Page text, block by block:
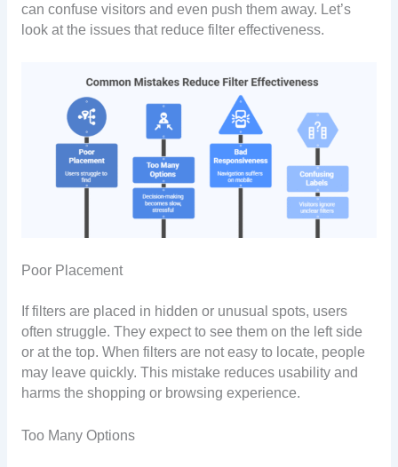
can confuse visitors and even push them away. Let’s
look at the issues that reduce filter effectiveness.
Poor Placement
If filters are placed in hidden or unusual spots, users
often struggle. They expect to see them on the left side
or at the top. When filters are not easy to locate, people
may leave quickly. This mistake reduces usability and
harms the shopping or browsing experience.
Too Many Options